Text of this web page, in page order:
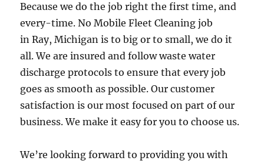
Because we do the job right the first time, and
every-time. No Mobile Fleet Cleaning job
in Ray, Michigan is to big or to small, we do it
all. We are insured and follow waste water
discharge protocols to ensure that every job
goes as smooth as possible. Our customer
satisfaction is our most focused on part of our
business. We make it easy for you to choose us.
We’re looking forward to providing you with